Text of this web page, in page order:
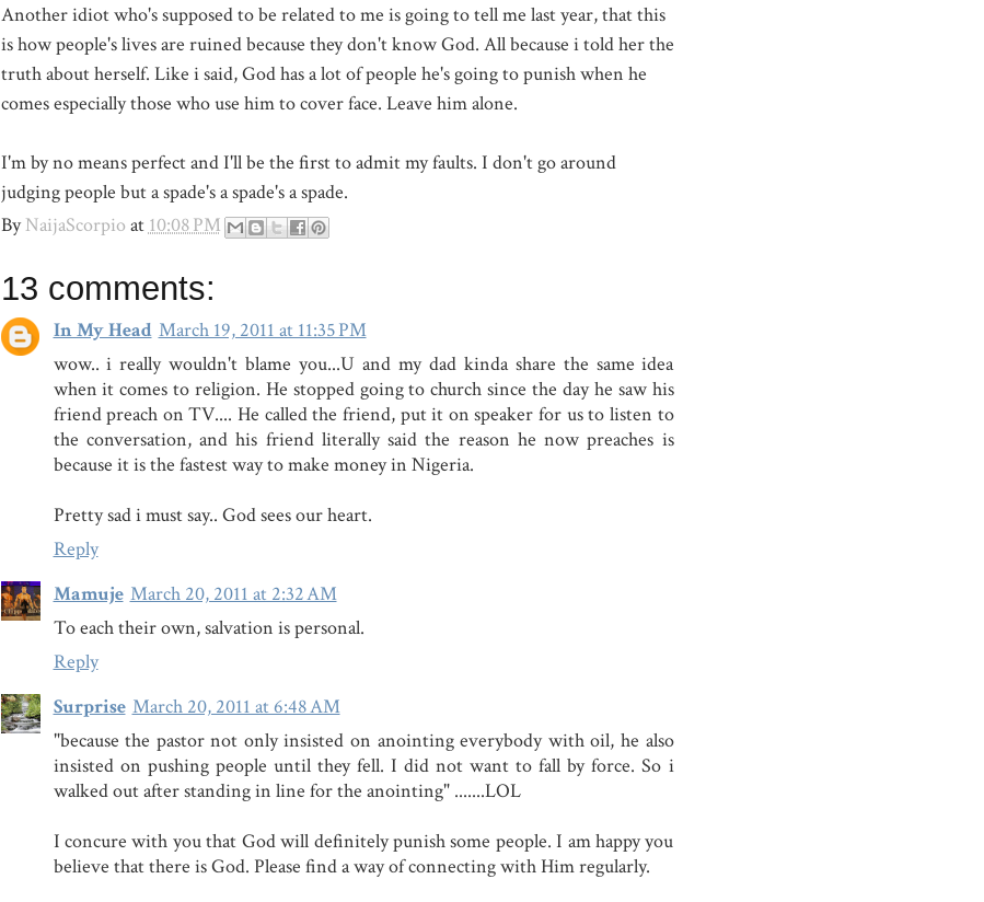
Another idiot who's supposed to be related to me is going to tell me last year, that this
is how people's lives are ruined because they don't know God. All because i told her the
truth about herself. Like i said, God has a lot of people he's going to punish when he
comes especially those who use him to cover face. Leave him alone.
I'm by no means perfect and I'll be the first to admit my faults. I don't go around
judging people but a spade's a spade's a spade.
ByNaijaScorpio at 10:08 PM
13 comments:
In My Head March 19, 2011 at 11:35 PM
wow.. i really wouldn't blame you...U and my dad kinda share the same idea
when it comes to religion. He stopped going to church since the day he saw his
friend preach on TV.... He called the friend, put it on speaker for us to listen to
the conversation, and his friend literally said the reason he now preaches is
because it is the fastest way to make money in Nigeria.
Pretty sad i must say.. God sees our heart.
Reply
Mamuje March 20, 2011 at 2:32 AM
To each their own, salvation is personal.
Reply
Surprise March 20, 2011 at 6:48 AM
"because the pastor not only insisted on anointing everybody with oil, he also
insisted on pushing people until they fell. I did not want to fall by force. So i
walked out after standing in line for the anointing" .......LOL
I concure with you that God will definitely punish some people. I am happy you
believe that there is God. Please find a way of connecting with Him regularly.